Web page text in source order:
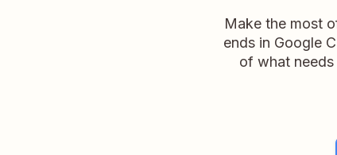
Make the most
ends in Google
of what needs